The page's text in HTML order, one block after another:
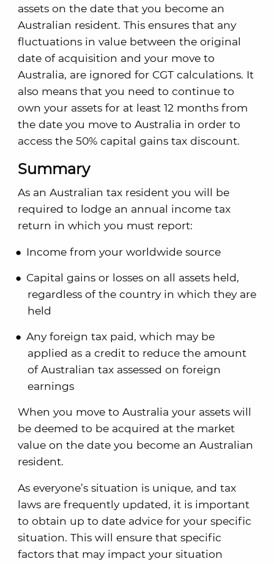
assets on the date that you become an
Australian resident. This ensures that any
fluctuations in value between the original
date of acquisition and your move to
Australia, are ignored for CGT calculations. It
also means that you need to continue to
own your assets for at least 12 months from
the date you move to Australia in order to
access the 50% capital gains tax discount.
Summary
As an Australian tax resident you will be
required to lodge an annual income tax
return in which you must report:
Income from your worldwide source
Capital gains or losses on all assets held,
regardless of the country in which they are
held
Any foreign tax paid, which may be
applied as a credit to reduce the amount
of Australian tax assessed on foreign
earnings
When you move to Australia your assets will
be deemed to be acquired at the market
value on the date you become an Australian
resident.
As everyone’s situation is unique, and tax
laws are frequently updated, it is important
to obtain up to date advice for your specific
situation. This will ensure that specific
factors that may impact your situation